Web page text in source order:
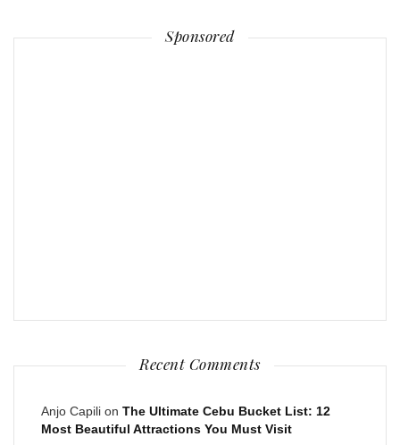
Sponsored
Recent Comments
Anjo Capili on The Ultimate Cebu Bucket List: 12
Most Beautiful Attractions You Must Visit